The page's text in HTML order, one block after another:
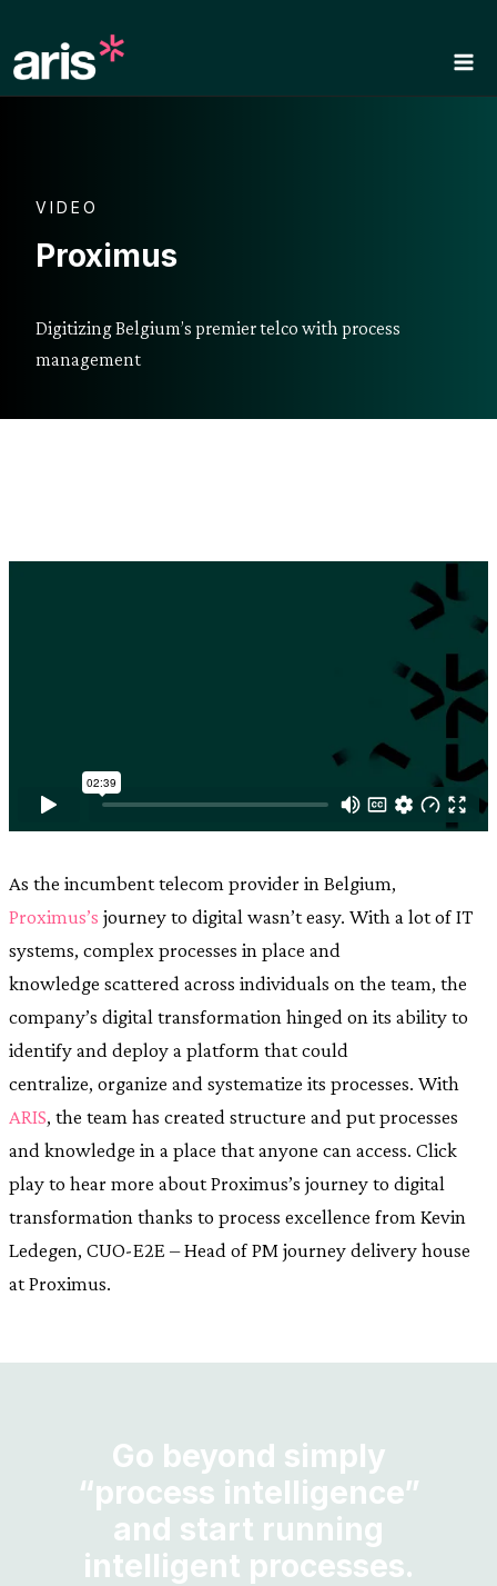
content
VIDEO
Proximus
Digitizing Belgium’s premier telco with process
management
As the incumbent telecom provider in Belgium,
Proximus’s journey to digital wasn’t easy. With a lot of IT
systems, complex processes in place and
knowledge scattered across individuals on the team, the
company’s digital transformation hinged on its ability to
identify and deploy a platform that could
centralize, organize and systematize its processes. With
ARIS, the team has created structure and put processes
and knowledge in a place that anyone can access. Click
play to hear more about Proximus’s journey to digital
transformation thanks to process excellence from Kevin
Ledegen, CUO-E2E – Head of PM journey delivery house
at Proximus.
Go beyond simply
“process intelligence”
and start running
intelligent processes.